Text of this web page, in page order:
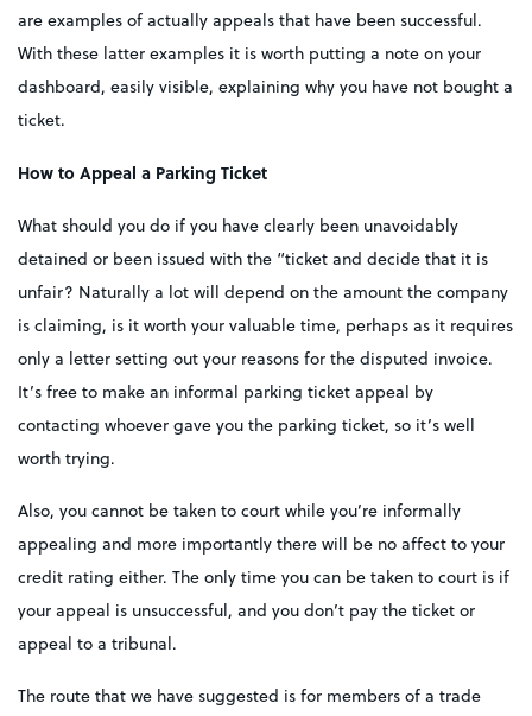
are examples of actually appeals that have been successful.
With these latter examples it is worth putting a note on your
dashboard, easily visible, explaining why you have not bought a
ticket.
How to Appeal a Parking Ticket
What should you do if you have clearly been unavoidably
detained or been issued with the “ticket and decide that it is
unfair? Naturally a lot will depend on the amount the company
is claiming, is it worth your valuable time, perhaps as it requires
only a letter setting out your reasons for the disputed invoice.
It’s free to make an informal parking ticket appeal by
contacting whoever gave you the parking ticket, so it’s well
worth trying.
Also, you cannot be taken to court while you’re informally
appealing and more importantly there will be no affect to your
credit rating either. The only time you can be taken to court is if
your appeal is unsuccessful, and you don’t pay the ticket or
appeal to a tribunal.
The route that we have suggested is for members of a trade